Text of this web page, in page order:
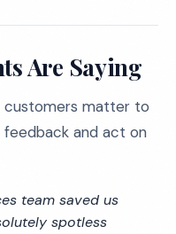
Are Saying
customers matter to
feedback and act on
team saved us
spotless